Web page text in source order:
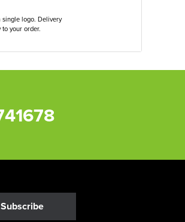
single logo. Delivery
your order.
Subscribe